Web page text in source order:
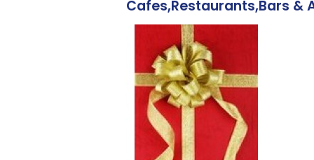
Cafes,Restaurants,Bars &